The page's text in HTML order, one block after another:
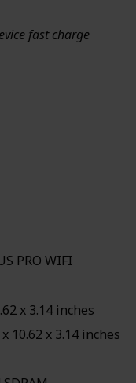
fast charge
PRO WIFI
x 3.14 inches
10.62 x 3.14 inches